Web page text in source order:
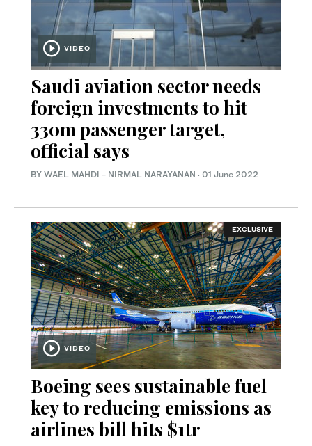
VIDEO
Saudi aviation sector needs
foreign investments to hit
330m passenger target,
official says
BY WAEL MAHDI - NIRMAL NARAYANAN · 01 June 2022
EXCLUSIVE
VIDEO
Boeing sees sustainable fuel
key to reducing emissions as
airlines bill hits $1tr